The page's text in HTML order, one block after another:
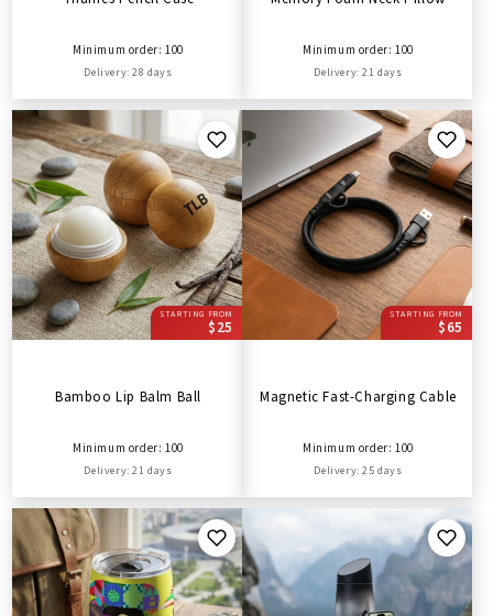
Minimum order: 100
Delivery: 28 days
Minimum order: 100
Delivery: 21 days
STARTING FROM
$25
Bamboo Lip Balm Ball
Minimum order: 100
Delivery: 21 days
STARTING FROM
$65
Magnetic Fast-Charging Cable
Minimum order: 100
Delivery: 25 days